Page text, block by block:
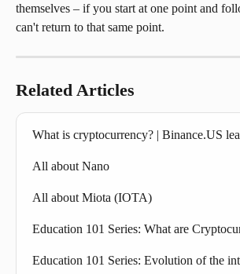
themselves – if you start at one point and
can't return to that same point.
Related Articles
What is cryptocurrency? | Binance.US
All about Nano
All about Miota (IOTA)
Education 101 Series: What are
Education 101 Series: Evolution of the